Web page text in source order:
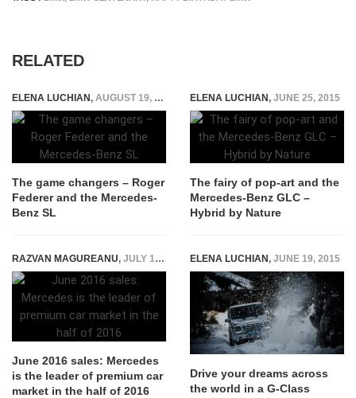
RELATED
ELENA LUCHIAN, AUGUST 19, 2016
The game changers – Roger
Federer and the Mercedes-
Benz SL
ELENA LUCHIAN, JUNE 25, 2015
The fairy of pop-art and the
Mercedes-Benz GLC –
Hybrid by Nature
RAZVAN MAGUREANU, JULY 12, 2016
June 2016 sales: Mercedes
is the leader of premium car
market in the half of 2016
ELENA LUCHIAN, JUNE 19, 2015
Drive your dreams across
the world in a G-Class